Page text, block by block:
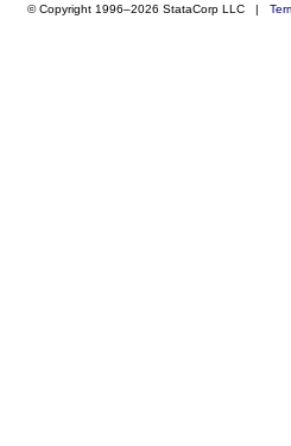
© Copyright 1996–2026 StataCorp LLC |